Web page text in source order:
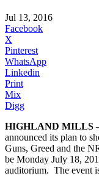
Jul 13, 2016
Facebook
X
Pinterest
WhatsApp
Linkedin
Print
Mix
Digg
HIGHLAND MILLS
announced its plan to
Guns, Greed and the
be Monday July 18,
auditorium. The event